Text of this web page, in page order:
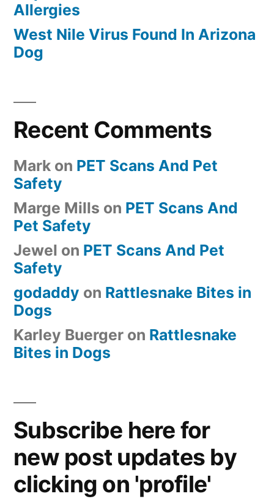
Allergies
West Nile Virus Found In Arizona
Dog
Recent Comments
Mark on PET Scans And Pet
Safety
Marge Mills on PET Scans And
Pet Safety
Jewel on PET Scans And Pet
Safety
godaddy on Rattlesnake Bites in
Dogs
Karley Buerger on Rattlesnake
Bites in Dogs
Subscribe here for
new post updates by
clicking on 'profile'